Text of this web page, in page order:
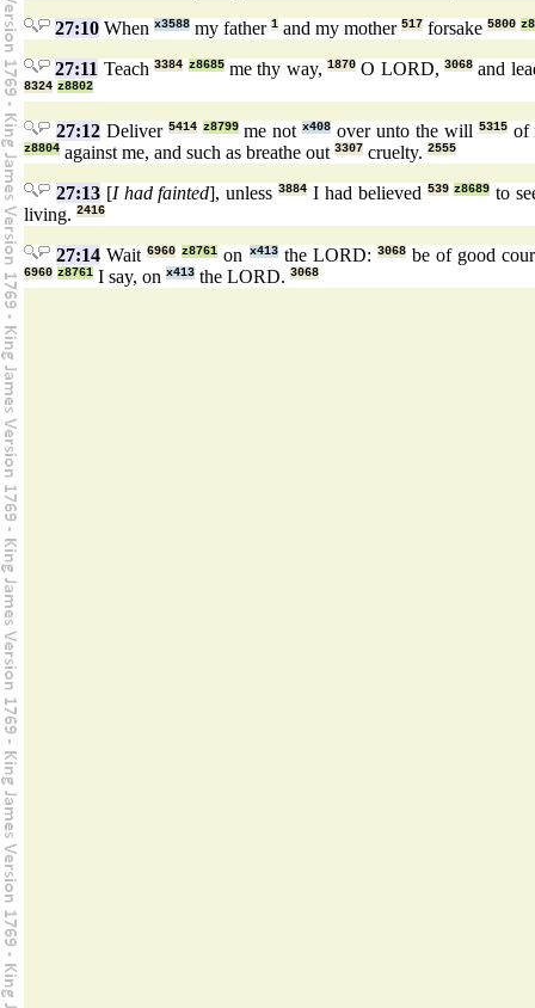
27:10 When x3588 my father 1 and my mother 517 forsake 5800
27:11 Teach3384 z8685me thy way, 1870O LORD,3068 and
8324 z8802
27:12Deliver 5414 z8799me notx408 over unto the will 5315of
z8804 against me, and such as breathe out 3307 cruelty. 2555
27:13[I had fainted], unless3884 I had believed 539 z8689 to
living. 2416
27:14 Wait6960 z8761 on x413the LORD: 3068be of good
6960 z8761 I say, on x413 the LORD. 3068